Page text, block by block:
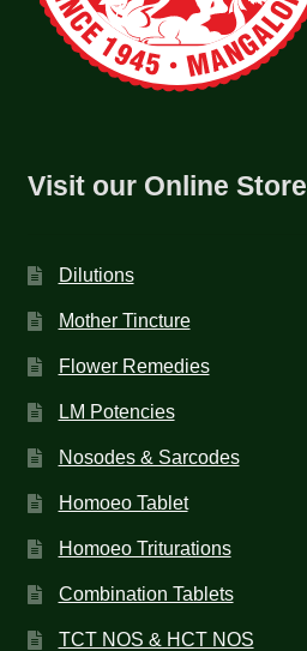
Visit our Online Store
Dilutions
Mother Tincture
Flower Remedies
LM Potencies
Nosodes & Sarcodes
Homoeo Tablet
Homoeo Triturations
Combination Tablets
TCT NOS & HCT NOS